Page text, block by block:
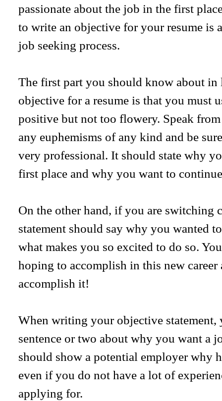
passionate about the job in the first
to write an objective for your resume is
job seeking process.
The first part you should know about
objective for a resume is that you must
positive but not too flowery. Speak
any euphemisms of any kind and be
very professional. It should state why
first place and why you want to
On the other hand, if you are switching
statement should say why you wanted
what makes you so excited to do so.
hoping to accomplish in this new
accomplish it!
When writing your objective statement,
sentence or two about why you want a
should show a potential employer why
even if you do not have a lot of
applying for.